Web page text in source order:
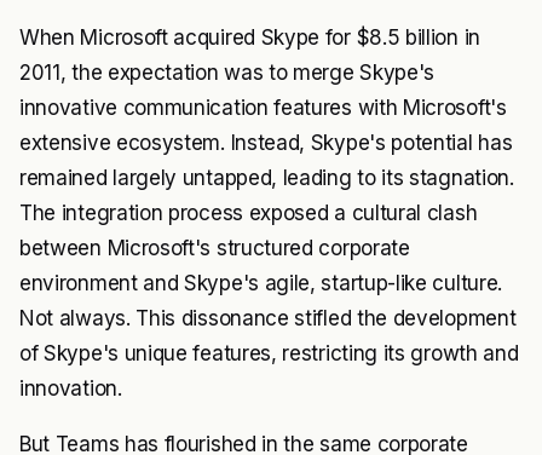
When Microsoft acquired Skype for $8.5 billion in
2011, the expectation was to merge Skype's
innovative communication features with Microsoft's
extensive ecosystem. Instead, Skype's potential has
remained largely untapped, leading to its stagnation.
The integration process exposed a cultural clash
between Microsoft's structured corporate
environment and Skype's agile, startup-like culture.
Not always. This dissonance stifled the development
of Skype's unique features, restricting its growth and
innovation.
But Teams has flourished in the same corporate